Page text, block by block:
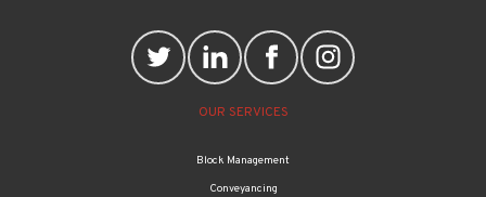
OUR SERVICES
Block Management
Conveyancing